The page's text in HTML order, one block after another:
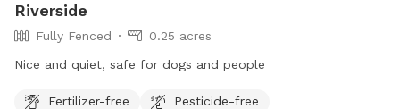
Riverside
Fully Fenced
0.25 acres
Nice and quiet, safe for dogs and people
Fertilizer-free
Pesticide-free